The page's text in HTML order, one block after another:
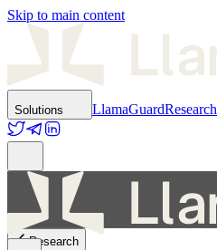
Skip to main content
Solutions LlamaGuardResearch
Research